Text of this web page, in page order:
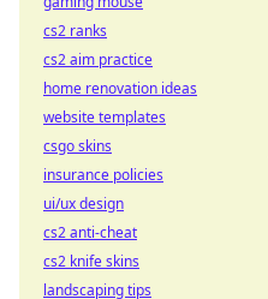
cs2 ranks
cs2 aim practice
home renovation ideas
website templates
csgo skins
insurance policies
ui/ux design
cs2 anti-cheat
cs2 knife skins
landscaping tips